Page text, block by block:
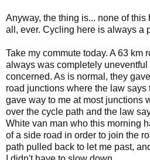
Anyway, the thing is... none of
all, ever. Cycling here is always a
Take my commute today. A 63 km
always was completely
concerned. As is normal, they
road junctions where the law
gave way to me at most junctions
over the cycle path and the law
White van man who this morning
of a side road in order to join the
path pulled back to let me past,